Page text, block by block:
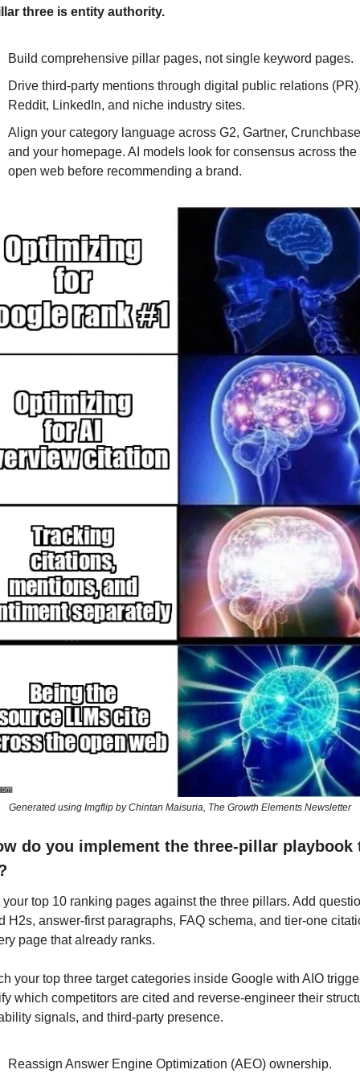
three is entity authority.
Build comprehensive pillar pages, not single keyword pages.
Drive third-party mentions through digital public relations
Reddit, LinkedIn, and niche industry sites.
Align your category language across G2, Gartner,
and your homepage. AI models look for consensus across the
open web before recommending a brand.
Generated using Imgflip by Chintan Maisuria, The Growth Elements Newsletter
do you implement the three-pillar playbook
top 10 ranking pages against the three pillars. Add
H2s, answer-first paragraphs, FAQ schema, and tier-one
page that already ranks.
your top three target categories inside Google with AIO
which competitors are cited and reverse-engineer their
signals, and third-party presence.
Reassign Answer Engine Optimization (AEO) ownership.